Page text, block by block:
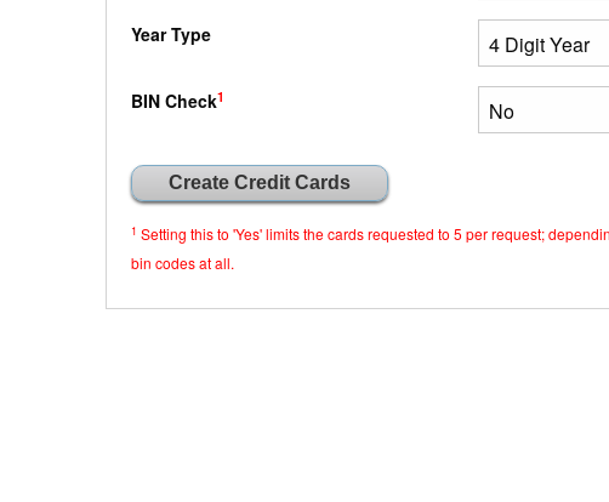
Year Type
BIN Check1
1 Setting this to 'Yes' limits the cards requested to 5 per request;
bin codes at all.